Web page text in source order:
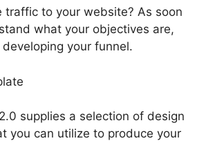
traffic to your website? As soon
what your objectives are,
your funnel.
supplies a selection of design
you can utilize to produce your